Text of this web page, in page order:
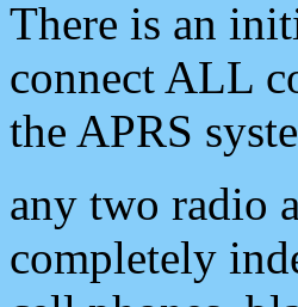
There is an
connect ALL
the APRS
any two radio
completely